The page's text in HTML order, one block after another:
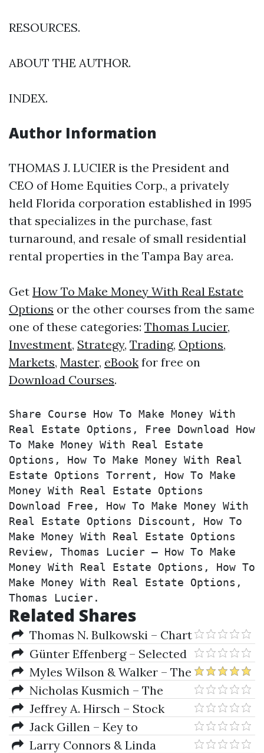
RESOURCES.
ABOUT THE AUTHOR.
INDEX.
Author Information
THOMAS J. LUCIER is the President and
CEO of Home Equities Corp., a privately
held Florida corporation established in 1995
that specializes in the purchase, fast
turnaround, and resale of small residential
rental properties in the Tampa Bay area.
Get How To Make Money With Real Estate
Options or the other courses from the same
one of these categories: Thomas Lucier,
Investment, Strategy, Trading, Options,
Markets, Master, eBook for free on
Download Courses.
Share Course How To Make Money With
Real Estate Options, Free Download How
To Make Money With Real Estate
Options, How To Make Money With Real
Estate Options Torrent, How To Make
Money With Real Estate Options
Download Free, How To Make Money With
Real Estate Options Discount, How To
Make Money With Real Estate Options
Review, Thomas Lucier – How To Make
Money With Real Estate Options, How To
Make Money With Real Estate Options,
Thomas Lucier.
Related Shares
Thomas N. Bulkowski – Chart
Patterns: After the Buy
Günter Effenberg – Selected
Systems from Al-B-C to B-Hf-W
Myles Wilson & Walker – The
Cycles And The Codes
Nicholas Kusmich – The
Campaign Launch Formula
Jeffrey A. Hirsch – Stock
Trader's Almanac 2020
Jack Gillen – Key to
Speculation for Casino Lottery
Larry Connors & Linda